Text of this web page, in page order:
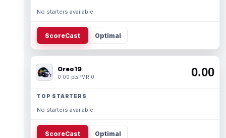
No starters available.
ScoreCast Optimal
Oreo19
0.00 ptsPMR 0 0.00
TOP STARTERS
No starters available.
ScoreCast Optimal